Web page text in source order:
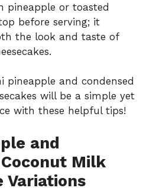
pineapple or toasted
before serving; it
the look and taste of
pineapple and condensed
will be a simple yet
with these helpful tips!
and
Milk
Variations